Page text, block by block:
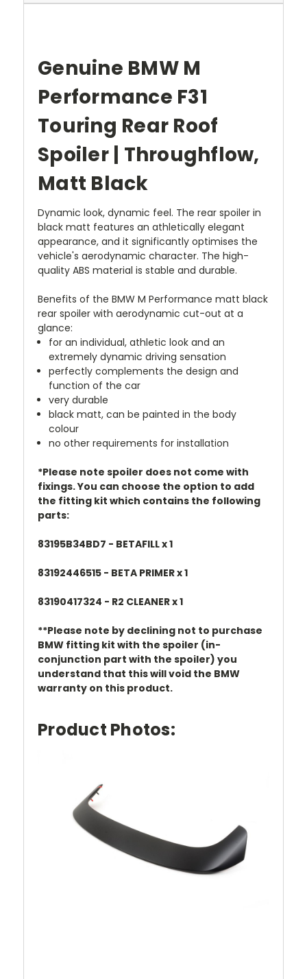
Genuine BMW M
Performance F31
Touring Rear Roof
Spoiler | Throughflow,
Matt Black
Dynamic look, dynamic feel. The rear spoiler in
black matt features an athletically elegant
appearance, and it significantly optimises the
vehicle's aerodynamic character. The high-
quality ABS material is stable and durable.
Benefits of the BMW M Performance matt black
rear spoiler with aerodynamic cut-out at a
glance:
for an individual, athletic look and an
extremely dynamic driving sensation
perfectly complements the design and
function of the car
very durable
black matt, can be painted in the body
colour
no other requirements for installation
*Please note spoiler does not come with
fixings. You can choose the option to add
the fitting kit which contains the following
parts:
83195B34BD7 - BETAFILL x 1
83192446515 - BETA PRIMER x 1
83190417324 - R2 CLEANER x 1
**Please note by declining not to purchase
BMW fitting kit with the spoiler (in-
conjunction part with the spoiler) you
understand that this will void the BMW
warranty on this product.
Product Photos: